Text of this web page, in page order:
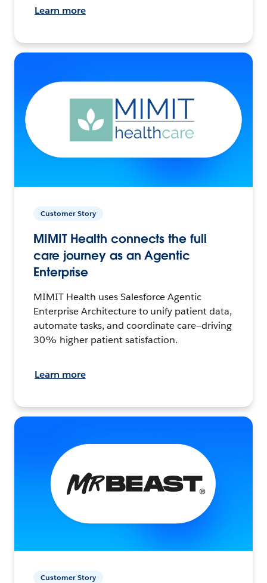
Learn more
Customer Story
MIMIT Health connects the full
care journey as an Agentic
Enterprise
MIMIT Health uses Salesforce Agentic
Enterprise Architecture to unify patient data,
automate tasks, and coordinate care—driving
30% higher patient satisfaction.
Learn more
Customer Story